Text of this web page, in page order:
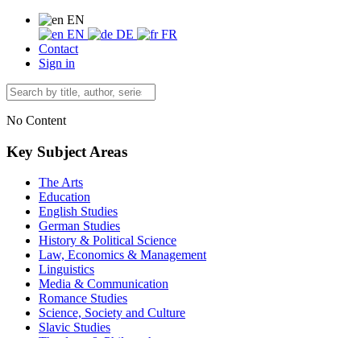
EN
EN
DE
FR
Contact
Sign in
No Content
Key Subject Areas
The Arts
Education
English Studies
German Studies
History & Political Science
Law, Economics & Management
Linguistics
Media & Communication
Romance Studies
Science, Society and Culture
Slavic Studies